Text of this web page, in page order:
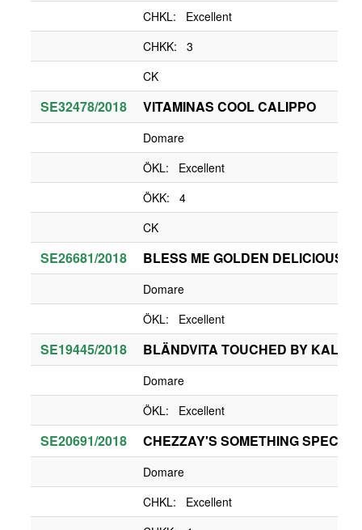
CHKL: Excellent
CHKK: 3
CK
SE32478/2018 VITAMINAS COOL CALIPPO
Domare
ÖKL: Excellent
ÖKK: 4
CK
SE26681/2018 BLESS ME GOLDEN DELICIOUS
Domare
ÖKL: Excellent
SE19445/2018 BLÄNDVITA TOUCHED BY
Domare
ÖKL: Excellent
SE20691/2018 CHEZZAY'S SOMETHING SPECIAL
Domare
CHKL: Excellent